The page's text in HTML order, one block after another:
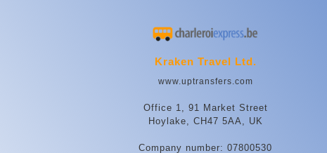
Kraken Travel Ltd.
www.uptransfers.com
Office 1, 91 Market Street
Hoylake, CH47 5AA, UK
Company number: 07800530